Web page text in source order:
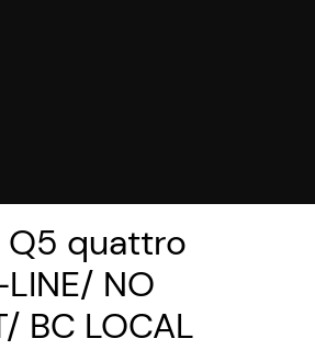
Q5 quattro
NO
BC LOCAL